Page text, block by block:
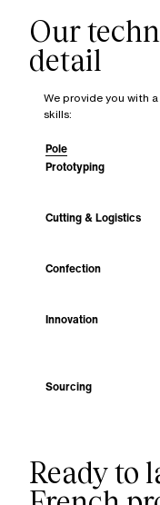
Our
detail
We provide you with
skills:
Pole
Prototyping
Cutting & Logistics
Confection
Innovation
Sourcing
Ready to